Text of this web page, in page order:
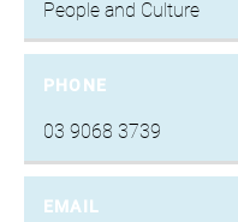
People and Culture
PHONE
03 9068 3739
EMAIL